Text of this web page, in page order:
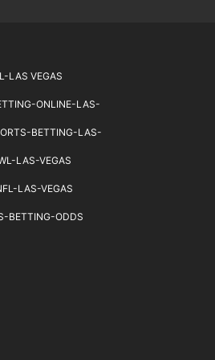
LAS VEGAS
ONLINE-LAS-
BETTING-LAS-
LAS-VEGAS
LAS-VEGAS
BETTING-ODDS